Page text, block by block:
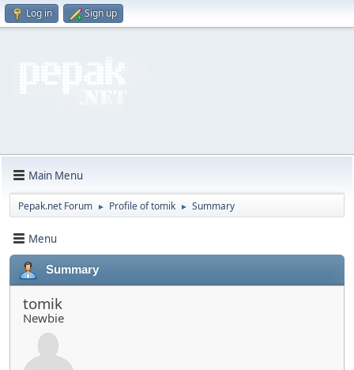
Log in Sign up
Main Menu
Pepak.net Forum ► Profile of tomik ► Summary
Menu
Summary
tomik
Newbie